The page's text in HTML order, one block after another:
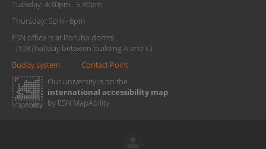
Tuesday: 4:30pm - 5:30pm
Thursday: 5pm - 6pm
ESN office is at Poruba dorms
- J108 (hallway between building A and C)
Buddy system
Contact Point
Our university is on the
international accessibility map
by ESN MapAbility